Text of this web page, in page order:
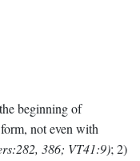
beginning of
not even with
386; VT41:9); 2)